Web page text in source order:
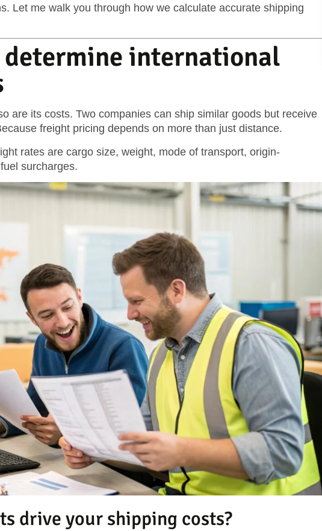
Let me walk you through how we calculate accurate shipping
international
are its costs. Two companies can ship similar goods but receive
freight pricing depends on more than just distance.
rates are cargo size, weight, mode of transport, origin-
surcharges.
drive your shipping costs?